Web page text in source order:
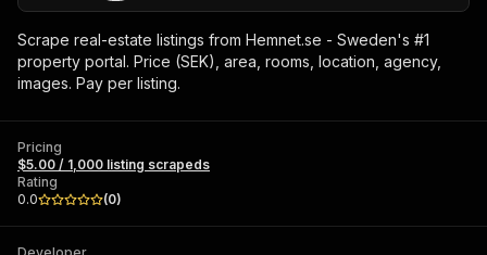
Scrape real-estate listings from Hemnet.se - Sweden's #1
property portal. Price (SEK), area, rooms, location, agency,
images. Pay per listing.
Pricing
$5.00 / 1,000 listing scrapeds
Rating
0.0
(0)